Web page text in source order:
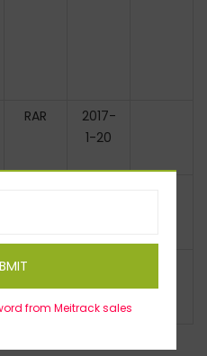
from Meitrack sales
RAR
2017-
1-20
PDF
1-20